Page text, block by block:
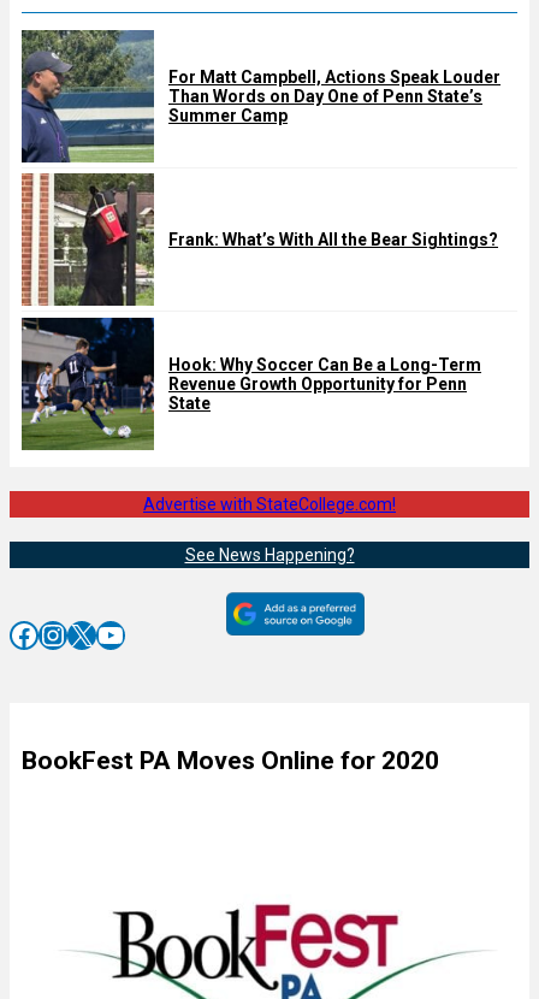
For Matt Campbell, Actions Speak Louder
Than Words on Day One of Penn State’s
Summer Camp
Frank: What’s With All the Bear Sightings?
Hook: Why Soccer Can Be a Long-Term
Revenue Growth Opportunity for Penn
State
Advertise with StateCollege.com!
See News Happening?
Facebook InstagramX YouTube
BookFest PA Moves Online for 2020